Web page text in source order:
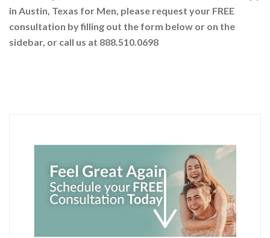
in Austin, Texas for Men, please request your FREE
consultation by filling out the form below or on the
sidebar, or call us at 888.510.0698